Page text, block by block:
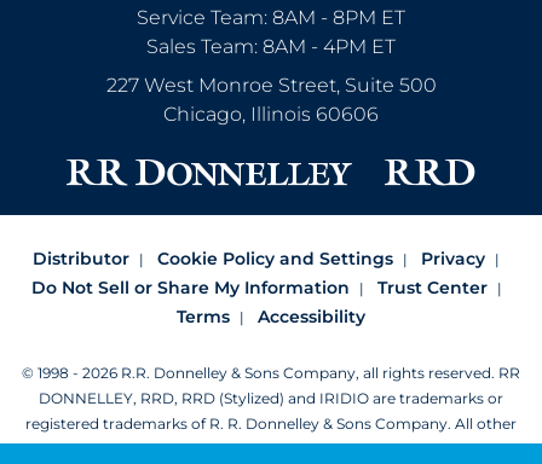
Service Team: 8AM - 8PM ET
Sales Team: 8AM - 4PM ET
227 West Monroe Street, Suite 500
Chicago, Illinois 60606
Distributor Cookie Policy and Settings
Privacy
Do Not Sell or Share My Information
Trust Center
Terms
Accessibility
© 1998 - 2026 R.R. Donnelley & Sons Company, all rights reserved. RR
DONNELLEY, RRD, RRD (Stylized) and IRIDIO are trademarks or
registered trademarks of R. R. Donnelley & Sons Company. All other
trademarks are the property of R. R. Donnelley or their respective